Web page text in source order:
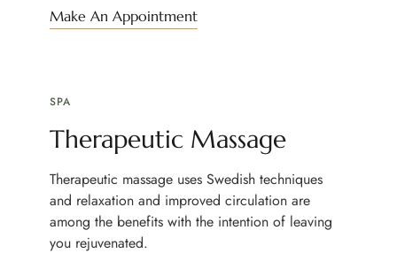
Make An Appointment
SPA
Therapeutic Massage
Therapeutic massage uses Swedish techniques
and relaxation and improved circulation are
among the benefits with the intention of leaving
you rejuvenated.